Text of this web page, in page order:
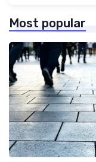
Most popular